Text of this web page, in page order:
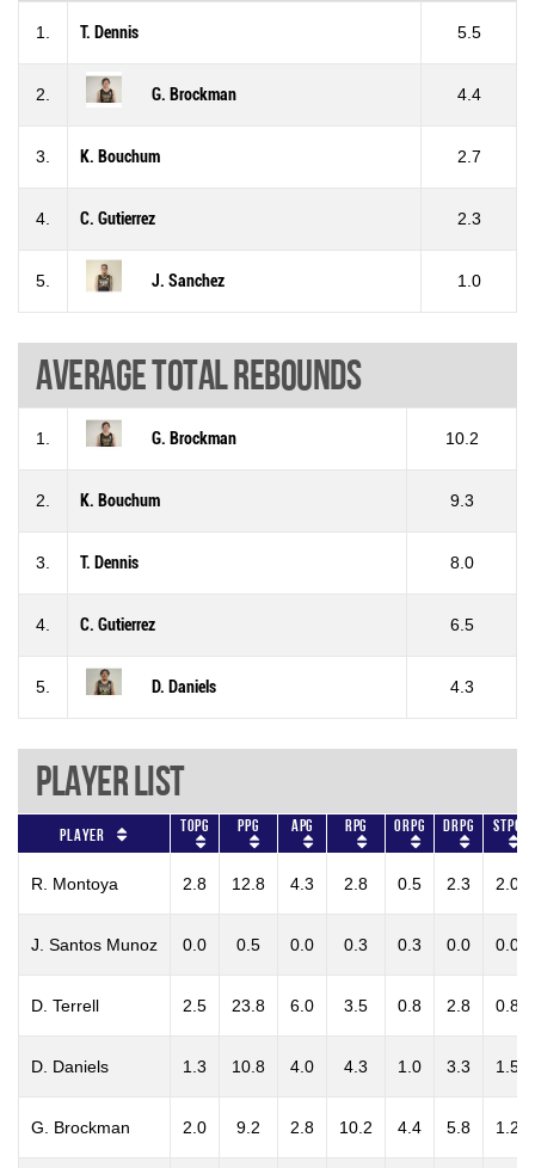
1. T. Dennis 5.5
2. G. Brockman 4.4
3. K. Bouchum 2.7
4. C. Gutierrez 2.3
5. J. Sanchez 1.0
Average total rebounds
1. G. Brockman 10.2
2. K. Bouchum 9.3
3. T. Dennis 8.0
4. C. Gutierrez 6.5
5. D. Daniels 4.3
Player List
Player TOPG PPG APG RPG ORPG DRPG STPG
R. Montoya 2.8 12.8 4.3 2.8 0.5 2.3 2.0
J. Santos Munoz 0.0 0.5 0.0 0.3 0.3 0.0 0.0
D. Terrell 2.5 23.8 6.0 3.5 0.8 2.8 0.8
D. Daniels 1.3 10.8 4.0 4.3 1.0 3.3 1.5
G. Brockman 2.0 9.2 2.8 10.2 4.4 5.8 1.2